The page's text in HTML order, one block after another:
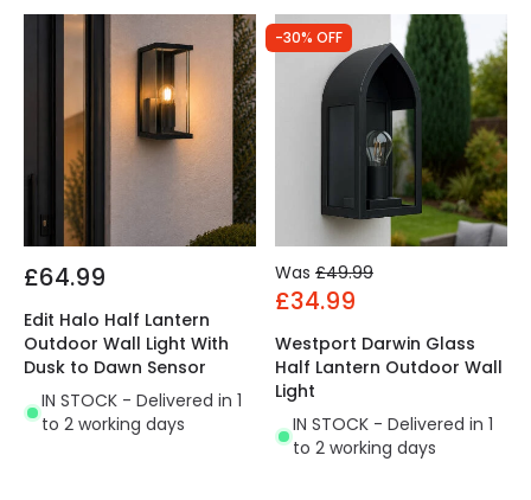
£64.99
Edit Halo Half Lantern
Outdoor Wall Light With
Dusk to Dawn Sensor
IN STOCK - Delivered in 1
to 2 working days
-30% OFF
Was £49.99
£34.99
Westport Darwin Glass
Half Lantern Outdoor Wall
Light
IN STOCK - Delivered in 1
to 2 working days